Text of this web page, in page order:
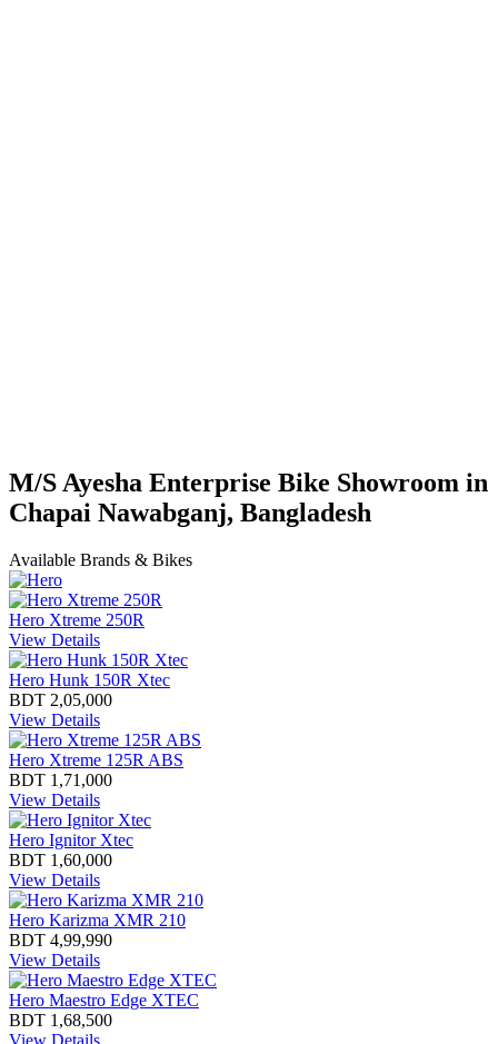
M/S Ayesha Enterprise Bike Showroom in
Chapai Nawabganj, Bangladesh
Available Brands & Bikes
Hero Xtreme 250R
View Details
Hero Hunk 150R Xtec
BDT 2,05,000
View Details
Hero Xtreme 125R ABS
BDT 1,71,000
View Details
Hero Ignitor Xtec
BDT 1,60,000
View Details
Hero Karizma XMR 210
BDT 4,99,990
View Details
Hero Maestro Edge XTEC
BDT 1,68,500
View Details